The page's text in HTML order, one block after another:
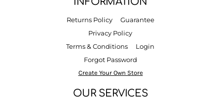
Returns Policy
Guarantee
Privacy Policy
Terms & Conditions
Login
Forgot Password
Create Your Own Store
OUR SERVICES